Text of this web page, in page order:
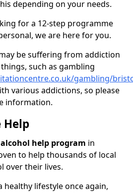
depending on your needs.
for a 12-step programme
we are here for you.
be suffering from addiction
such as gambling
gambling/
various addictions, so please
information.
Help
alcohol help program in
to help thousands of local
over their lives.
healthy lifestyle once again,